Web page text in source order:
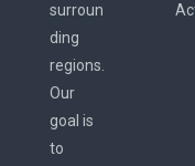
surroun
ding
regions.
Our
goal is
to